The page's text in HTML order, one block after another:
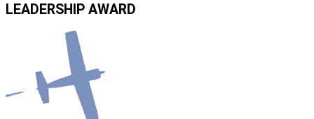
LEADERSHIP AWARD